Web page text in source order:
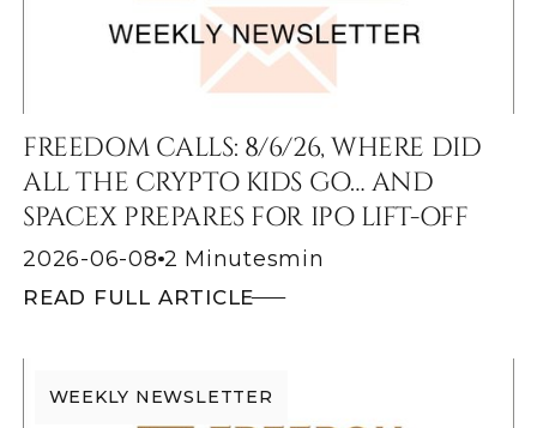
FREEDOM CALLS: 8/6/26, WHERE DID
ALL THE CRYPTO KIDS GO… AND
SPACEX PREPARES FOR IPO LIFT-OFF
2026-06-08 2 Minutesmin
READ FULL ARTICLE
WEEKLY NEWSLETTER